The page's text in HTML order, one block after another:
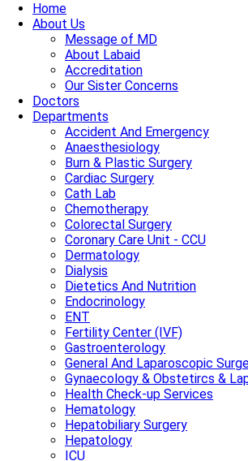
Home
About Us
Message of MD
About Labaid
Accreditation
Our Sister Concerns
Doctors
Departments
Accident And Emergency
Anaesthesiology
Burn & Plastic Surgery
Cardiac Surgery
Cath Lab
Chemotherapy
Colorectal Surgery
Coronary Care Unit - CCU
Dermatology
Dialysis
Dietetics And Nutrition
Endocrinology
ENT
Fertility Center (IVF)
Gastroenterology
General And Laparoscopic
Gynaecology & Obstetircs &
Health Check-up Services
Hematology
Hepatobiliary Surgery
Hepatology
ICU